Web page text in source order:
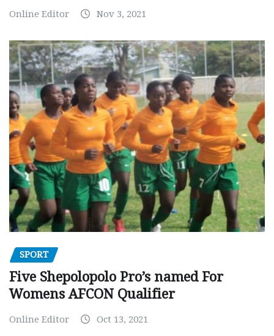
Online Editor Nov 3, 2021
SPORT
Five Shepolopolo Pro’s named For
Womens AFCON Qualifier
Online Editor Oct 13, 2021